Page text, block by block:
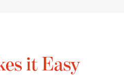
it Easy